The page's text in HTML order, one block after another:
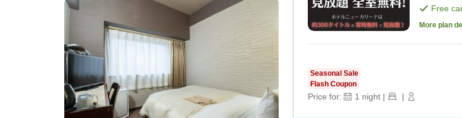
Free
More plan
Seasonal Sale
Flash Coupon
Price for: 1 night | |